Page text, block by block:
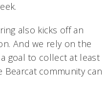
also kicks off an
And we rely on the
goal to collect at least
community can